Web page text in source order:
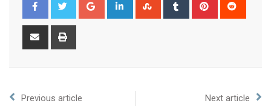
Previous article Next article